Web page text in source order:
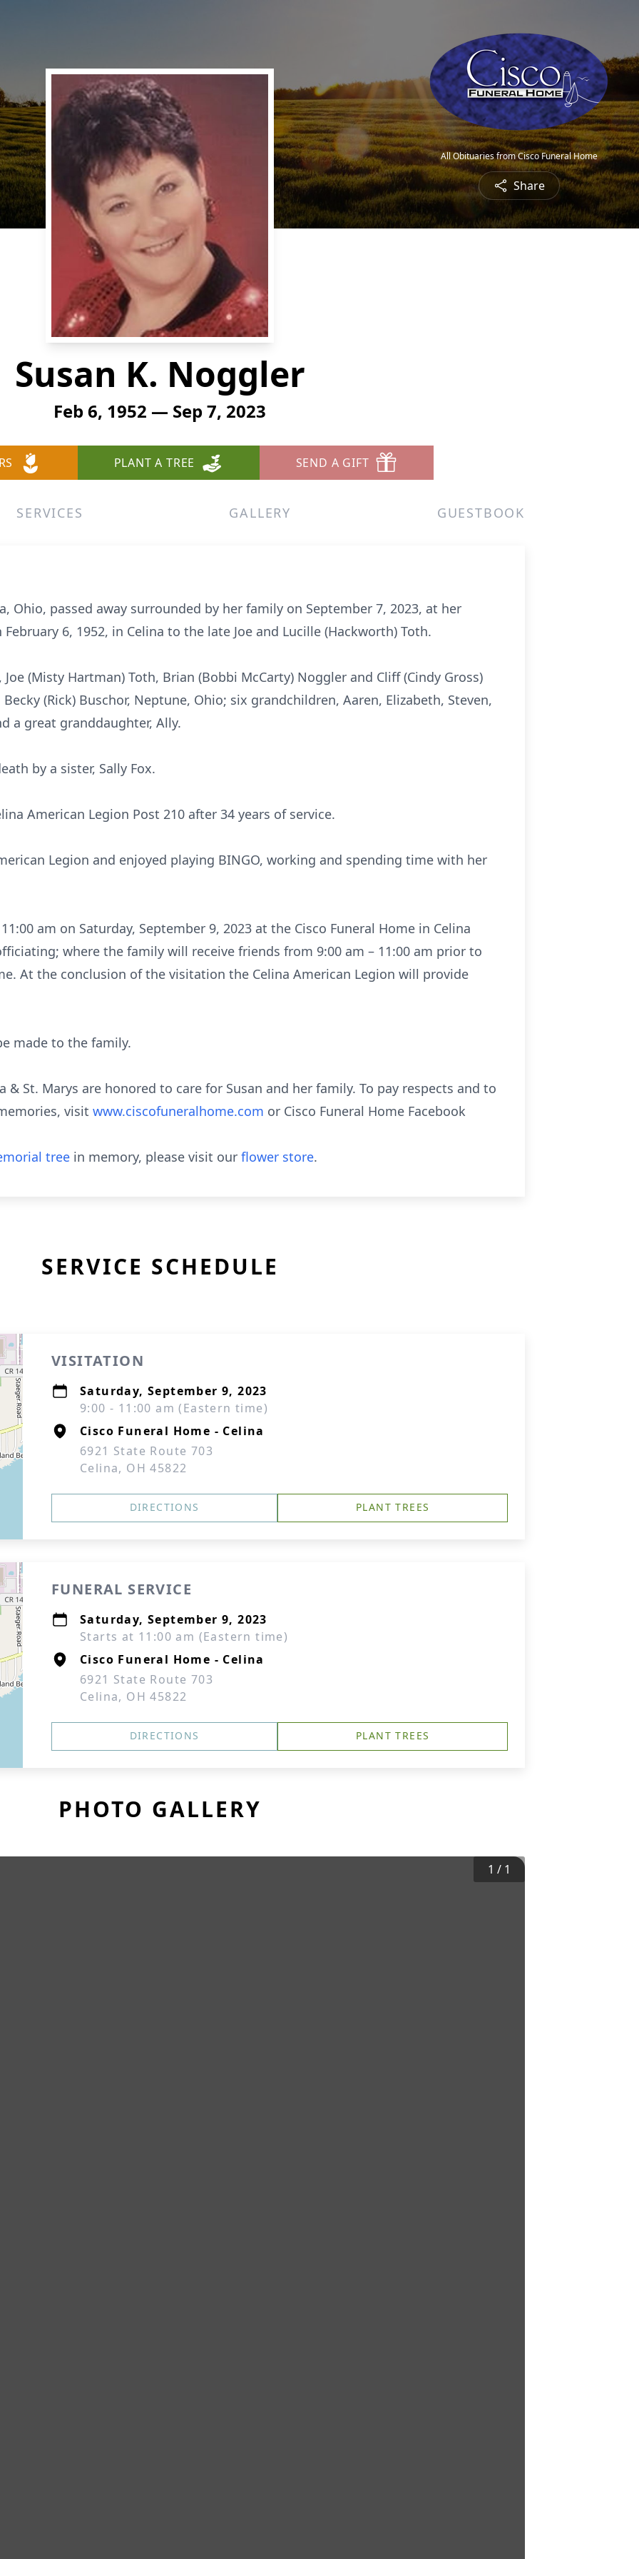
All Obituaries from Cisco Funeral Home
Share
Susan K. Noggler
Feb 6, 1952 — Sep 7, 2023
PLANT A TREE SEND A GIFT
SERVICES GALLERY GUESTBOOK
Ohio, passed away surrounded by her family on September 7, 2023, at her
6, 1952, in Celina to the late Joe and Lucille (Hackworth) Toth.
(Misty Hartman) Toth, Brian (Bobbi McCarty) Noggler and Cliff (Cindy Gross)
(Rick) Buschor, Neptune, Ohio; six grandchildren, Aaren, Elizabeth, Steven,
a great granddaughter, Ally.
by a sister, Sally Fox.
American Legion Post 210 after 34 years of service.
Legion and enjoyed playing BINGO, working and spending time with her
am on Saturday, September 9, 2023 at the Cisco Funeral Home in Celina
where the family will receive friends from 9:00 am – 11:00 am prior to
At the conclusion of the visitation the Celina American Legion will provide
made to the family.
& St. Marys are honored to care for Susan and her family. To pay respects and to
visit www.ciscofuneralhome.com or Cisco Funeral Home Facebook
tree in memory, please visit our flower store.
SERVICE SCHEDULE
VISITATION
Saturday, September 9, 2023
9:00 - 11:00 am (Eastern time)
Cisco Funeral Home - Celina
6921 State Route 703
Celina, OH 45822
DIRECTIONS PLANT TREES
FUNERAL SERVICE
Saturday, September 9, 2023
Starts at 11:00 am (Eastern time)
Cisco Funeral Home - Celina
6921 State Route 703
Celina, OH 45822
DIRECTIONS PLANT TREES
PHOTO GALLERY
1 / 1